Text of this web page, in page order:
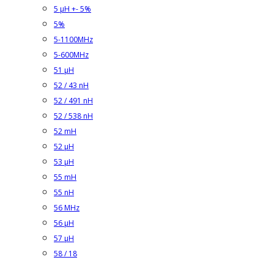
5 µH +- 5%
5%
5-1100MHz
5-600MHz
51 µH
52 / 43 nH
52 / 491 nH
52 / 538 nH
52 mH
52 µH
53 µH
55 mH
55 nH
56 MHz
56 µH
57 µH
58 / 18